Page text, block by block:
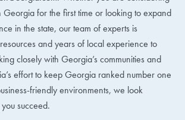
Georgia for the first time or looking to expand
in the state, our team of experts is
and years of local experience to
closely with Georgia’s communities and
effort to keep Georgia ranked number one
friendly environments, we look
succeed.